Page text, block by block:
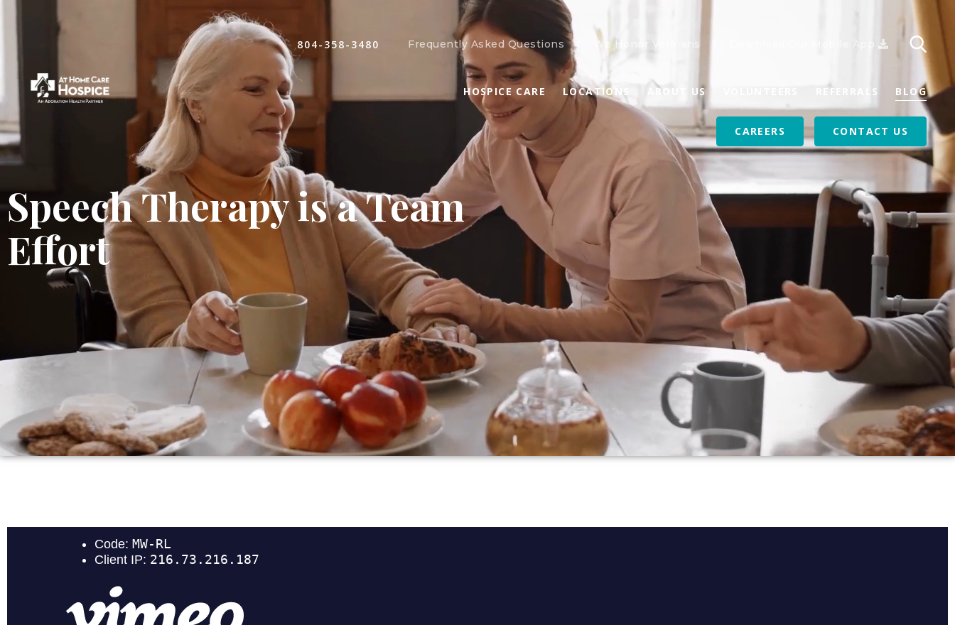
804-358-3480 Frequently Asked Questions We Honor Veterans
HOSPICE CARE LOCATIONS ABOUT US REFERRALS BLOG
CAREERS CONTACT US
Speech Therapy is a Team
Effort